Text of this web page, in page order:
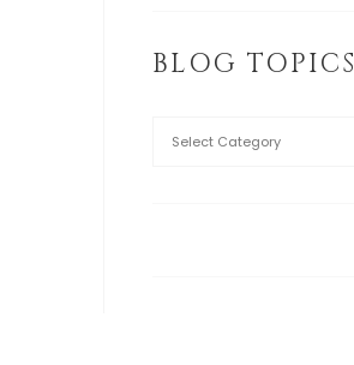
BLOG TOPICS